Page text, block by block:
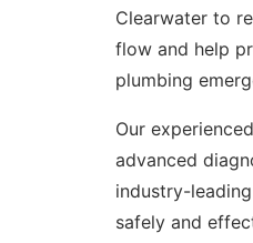
Clearwater to
flow and help
plumbing
Our
advanced
industry-
safely and